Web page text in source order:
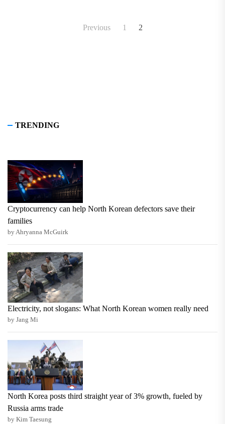
Previous 1 2
TRENDING
Cryptocurrency can help North Korean defectors save their
families
by Ahryanna McGuirk
Electricity, not slogans: What North Korean women really need
by Jang Mi
North Korea posts third straight year of 3% growth, fueled by
Russia arms trade
by Kim Taesung